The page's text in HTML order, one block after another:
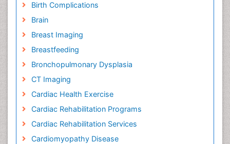
Birth Complications
Brain
Breast Imaging
Breastfeeding
Bronchopulmonary Dysplasia
CT Imaging
Cardiac Health Exercise
Cardiac Rehabilitation Programs
Cardiac Rehabilitation Services
Cardiomyopathy Disease